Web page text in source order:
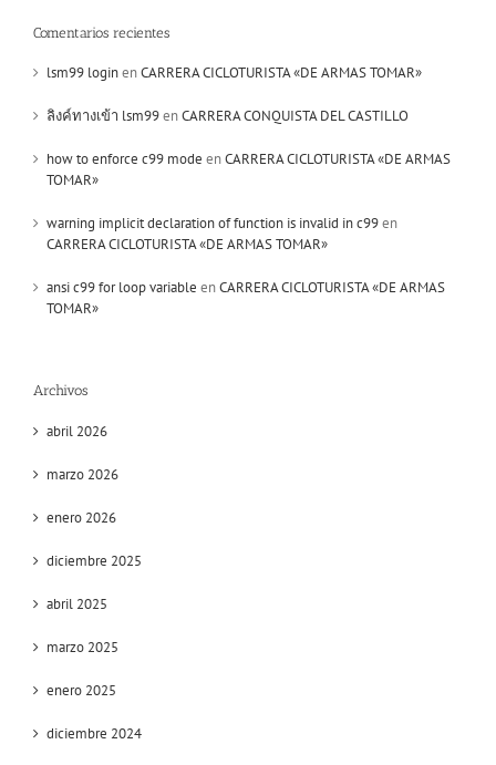
Comentarios recientes
lsm99 loginenCARRERA CICLOTURISTA «DE ARMAS TOMAR»
ลิงค์ทางเข้า lsm99enCARRERA CONQUISTA DEL CASTILLO
how to enforce c99 mode enCARRERA CICLOTURISTA «DE ARMAS
TOMAR»
warning implicit declaration of function is invalid in c99en
CARRERA CICLOTURISTA «DE ARMAS TOMAR»
ansi c99 for loop variable enCARRERA CICLOTURISTA «DE ARMAS
TOMAR»
Archivos
abril 2026
marzo 2026
enero 2026
diciembre 2025
abril 2025
marzo 2025
enero 2025
diciembre 2024